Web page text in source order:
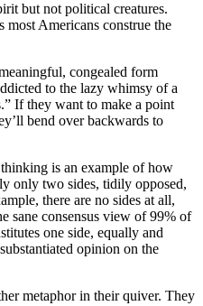
but not political creatures.
most Americans construe the
congealed form
to the lazy whimsy of a
If they want to make a point
bend over backwards to
is an example of how
only two sides, tidily opposed,
there are no sides at all,
sane consensus view of 99% of
one side, equally and
opinion on the
metaphor in their quiver. They